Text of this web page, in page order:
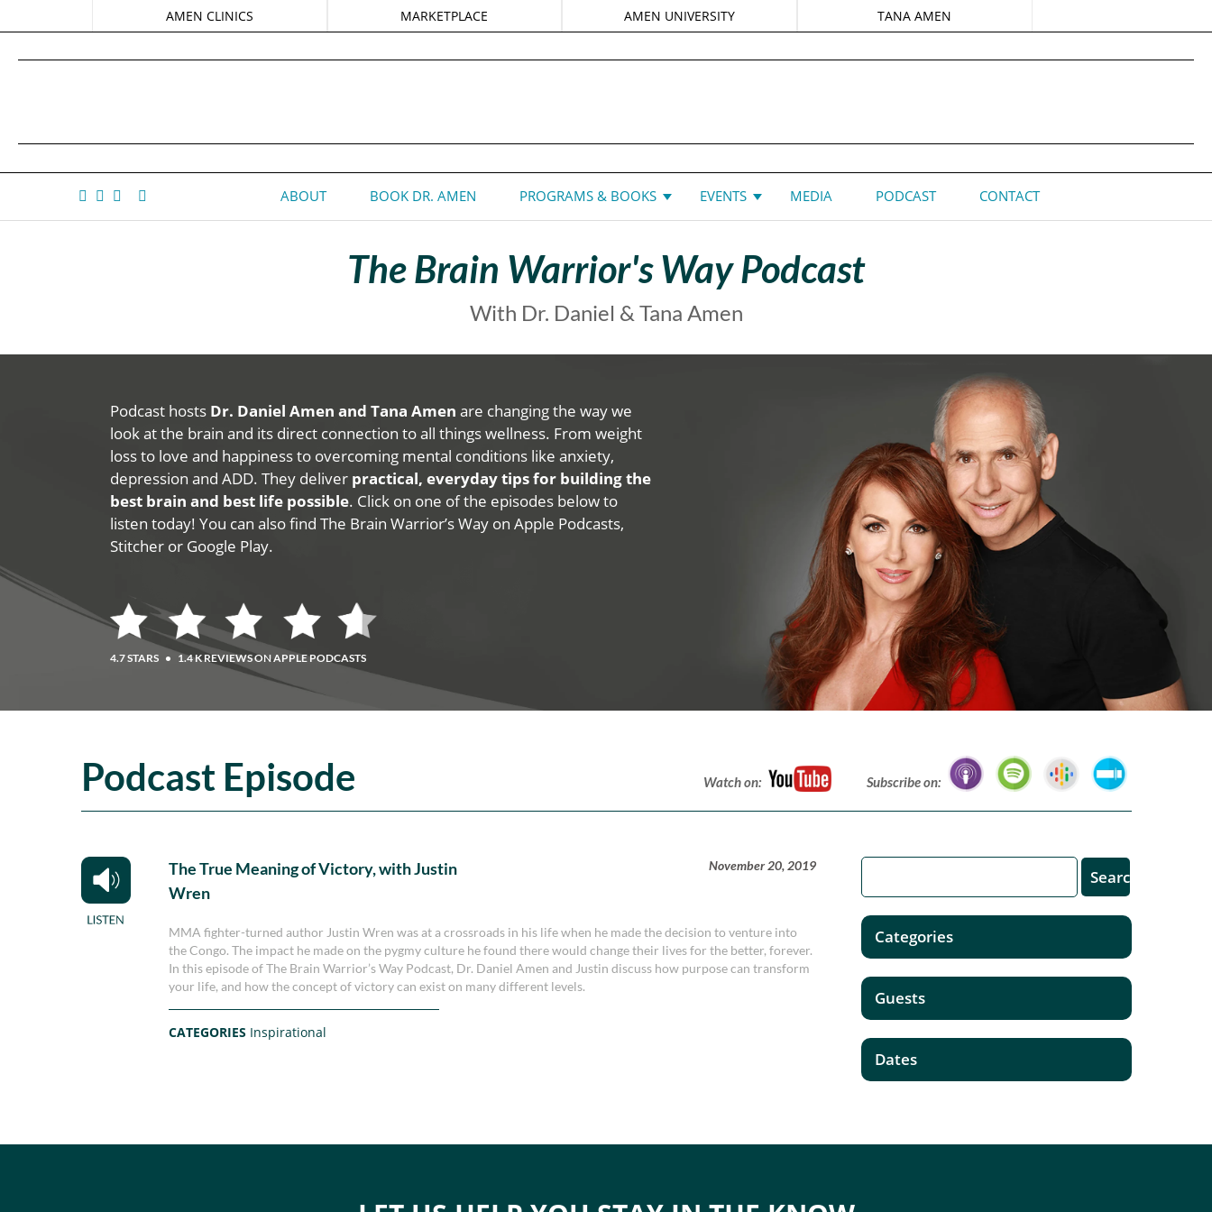
AMEN CLINICS MARKETPLACE AMEN UNIVERSITY TANA AMEN
ABOUT BOOK DR. AMEN PROGRAMS & BOOKS EVENTS MEDIA PODCAST CONTACT
The Brain Warrior's Way Podcast
With Dr. Daniel & Tana Amen
Podcast hosts Dr. Daniel Amen and Tana Amen are changing the way we
look at the brain and its direct connection to all things wellness. From weight
loss to love and happiness to overcoming mental conditions like anxiety,
depression and ADD. They deliver practical, everyday tips for building the
best brain and best life possible. Click on one of the episodes below to
listen today! You can also find The Brain Warrior’s Way on Apple Podcasts,
Stitcher or Google Play.
4.7 STARS • 1.4 K REVIEWS ON APPLE PODCASTS
Podcast Episode Watch on: Subscribe on:
The True Meaning of Victory, with Justin
Wren
November 20, 2019
MMA fighter-turned author Justin Wren was at a crossroads in his life when he made the decision to venture into
the Congo. The impact he made on the pygmy culture he found there would change their lives for the better, forever.
In this episode of The Brain Warrior’s Way Podcast, Dr. Daniel Amen and Justin discuss how purpose can transform
your life, and how the concept of victory can exist on many different levels.
CATEGORIES Inspirational
Categories
Guests
Dates